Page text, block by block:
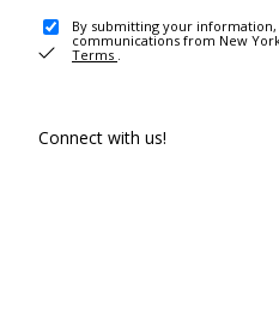
By submitting your
communications from New
Terms .
Connect with us!